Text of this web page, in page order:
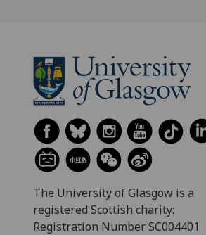
The University of Glasgow is a
registered Scottish charity:
Registration Number SC004401